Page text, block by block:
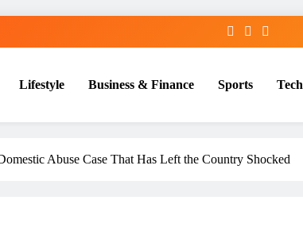
Lifestyle Business & Finance Sports Tech
Abuse Case That Has Left the Country Shocked